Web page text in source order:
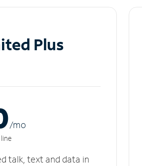
Plus
/mo
talk, text and data in